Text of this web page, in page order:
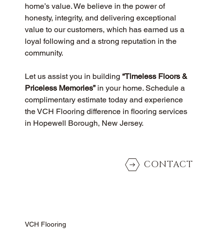
home’s value. We believe in the power of
honesty, integrity, and delivering exceptional
value to our customers, which has earned us a
loyal following and a strong reputation in the
community.
Let us assist you in building “Timeless Floors &
Priceless Memories” in your home. Schedule a
complimentary estimate today and experience
the VCH Flooring difference in flooring services
in Hopewell Borough, New Jersey.
CONTACT
VCH Flooring